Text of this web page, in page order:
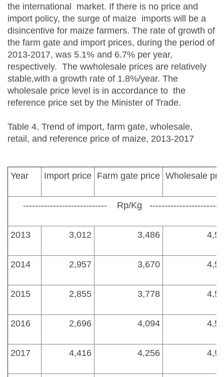
the international market. If there is no price and
import policy, the surge of maize imports will be a
disincentive for maize farmers. The rate of growth of
the farm gate and import prices, during the period of
2013-2017, was 5.1% and 6.7% per year,
respectively. The wwholesale prices are relatively
stable,with a growth rate of 1.8%/year. The
wholesale price level is in accordance to the
reference price set by the Minister of Trade.
Table 4. Trend of import, farm gate, wholesale,
retail, and reference price of maize, 2013-2017
Year Import price Farm gate price Wholesale
---------------------------- Rp/Kg
2013 3,012 3,486
2014 2,957 3,670
2015 2,855 3,778
2016 2,696 4,094
2017 4,416 4,256